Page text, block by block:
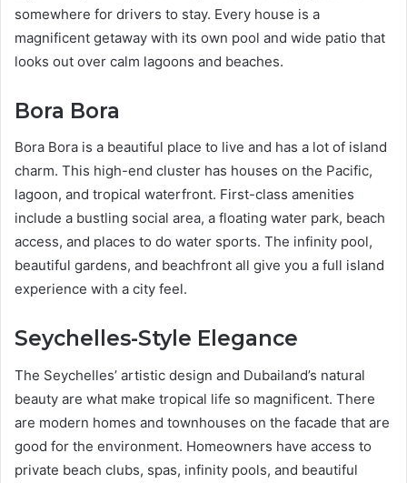
somewhere for drivers to stay. Every house is a
magnificent getaway with its own pool and wide patio that
looks out over calm lagoons and beaches.
Bora Bora
Bora Bora is a beautiful place to live and has a lot of island
charm. This high-end cluster has houses on the Pacific,
lagoon, and tropical waterfront. First-class amenities
include a bustling social area, a floating water park, beach
access, and places to do water sports. The infinity pool,
beautiful gardens, and beachfront all give you a full island
experience with a city feel.
Seychelles-Style Elegance
The Seychelles’ artistic design and Dubailand’s natural
beauty are what make tropical life so magnificent. There
are modern homes and townhouses on the facade that are
good for the environment. Homeowners have access to
private beach clubs, spas, infinity pools, and beautiful